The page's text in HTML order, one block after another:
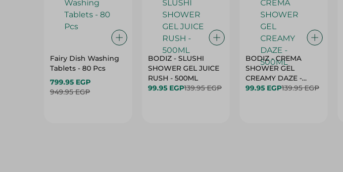
Fairy Dish Washing
Tablets - 80 Pcs
799.95 EGP
949.95 EGP
BODIZ - SLUSHI
SHOWER GEL JUICE
RUSH - 500ML
99.95 EGP139.95 EGP
BODIZ - CREMA
SHOWER GEL
CREAMY DAZE -
500ML
99.95 EGP139.95 EGP